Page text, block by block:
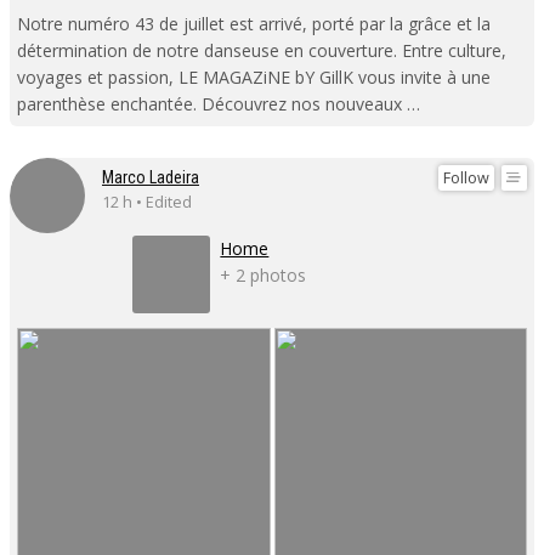
Notre numéro 43 de juillet est arrivé, porté par la grâce et la
détermination de notre danseuse en couverture. Entre culture,
voyages et passion, LE MAGAZiNE bY GillK vous invite à une
parenthèse enchantée. Découvrez nos nouveaux …
Follow
Marco Ladeira
12 h • Edited
Home
+ 2 photos